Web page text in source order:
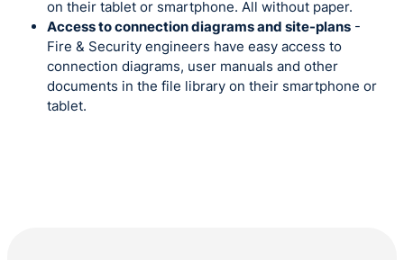
on their tablet or smartphone. All without paper.
Access to connection diagrams and site-plans -
Fire & Security engineers have easy access to
connection diagrams, user manuals and other
documents in the file library on their smartphone or
tablet.